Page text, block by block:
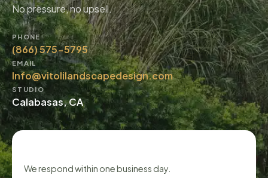
No pressure, no upsell.
PHONE
(866) 575-5795
EMAIL
Info@vitolilandscapedesign.com
STUDIO
Calabasas, CA
We respond within one business day.